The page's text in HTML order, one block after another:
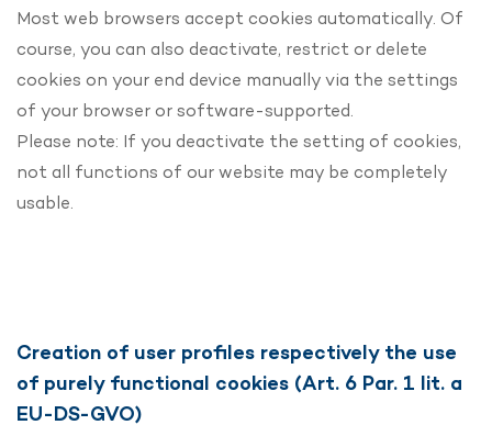
Most web browsers accept cookies automatically. Of
course, you can also deactivate, restrict or delete
cookies on your end device manually via the settings
of your browser or software-supported.
Please note: If you deactivate the setting of cookies,
not all functions of our website may be completely
usable.
Creation of user profiles respectively the use
of purely functional cookies (Art. 6 Par. 1 lit. a
EU-DS-GVO)